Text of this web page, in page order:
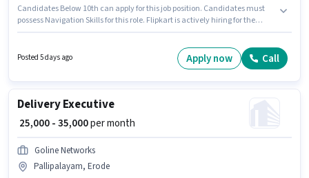
Candidates Below 10th can apply for this job position. Candidates must
possess Navigation Skills for this role. Flipkart is actively hiring for the
Erode Fort, Erode. The role offers Fixed + Incentives salary structure.
Posted 5 days ago Apply now Call
Delivery Executive
₹ 25,000 - 35,000per month
Goline Networks
Pallipalayam, Erode